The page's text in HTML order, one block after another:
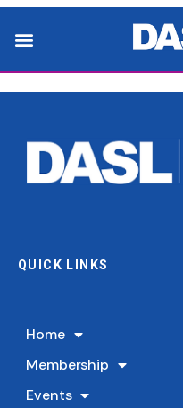
QUICK LINKS
Home
Membership
Events